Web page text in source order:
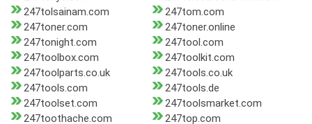
247tolsainam.com
247tom.com
247toner.com
247toner.online
247tonight.com
247tool.com
247toolbox.com
247toolkit.com
247toolparts.co.uk
247tools.co.uk
247tools.com
247tools.de
247toolset.com
247toolsmarket.com
247toothache.com
247top.com